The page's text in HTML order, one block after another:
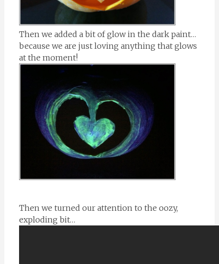
Then we added a bit of glow in the dark paint…
because we are just loving anything that glows
at the moment!
Then we turned our attention to the oozy,
exploding bit…